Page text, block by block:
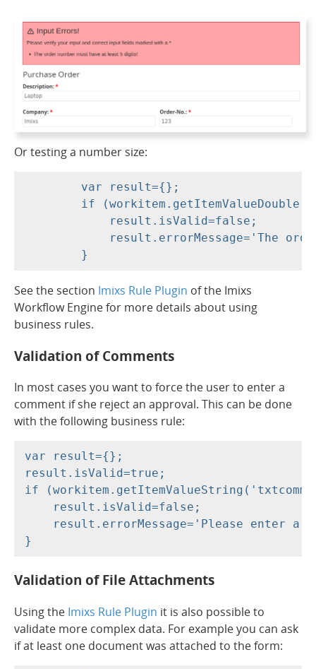
Or testing a number size:
See the section Imixs Rule Plugin of the Imixs
Workflow Engine for more details about using
business rules.
Validation of Comments
In most cases you want to force the user to enter a
comment if she reject an approval. This can be done
with the following business rule:
var result={};
result.isValid=true;
if
    result.isValid=false;
result.errorMessage='Please enter a
Validation of File Attachments
Using the Imixs Rule Plugin it is also possible to
validate more complex data. For example you can ask
if at least one document was attached to the form: